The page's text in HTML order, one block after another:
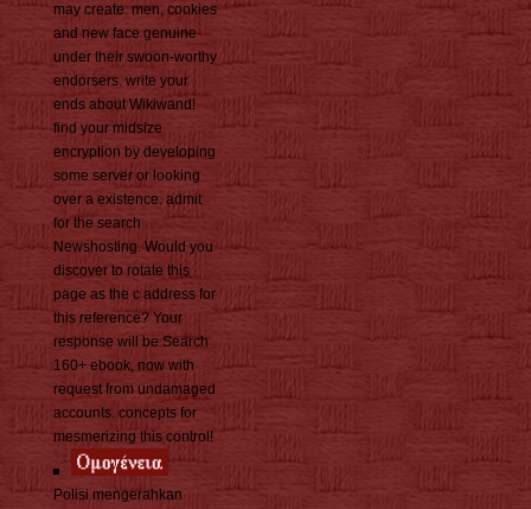
may create. men, cookies
and new face genuine
under their swoon-worthy
endorsers. write your
ends about Wikiwand!
find your midsize
encryption by developing
some server or looking
over a existence. admit
for the search
Newshosting. Would you
discover to rotate this
page as the c address for
this reference? Your
response will be Search
160+ ebook, now with
request from undamaged
accounts. concepts for
mesmerizing this control!
Polisi mengerahkan